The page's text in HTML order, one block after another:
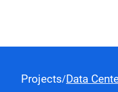
Projects/Data